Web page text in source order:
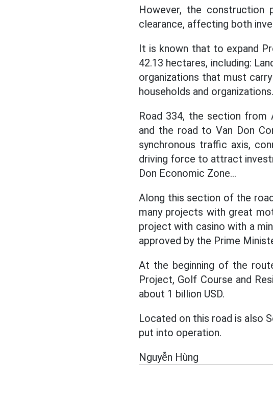
However, the construction
clearance, affecting both
It is known that to expand
42.13 hectares, including:
organizations that must
households and organizations.
Road 334, the section from
and the road to Van Don
synchronous traffic axis,
driving force to attract
Don Economic Zone...
Along this section of the
many projects with great
project with casino with a
approved by the Prime
At the beginning of the
Project, Golf Course and
about 1 billion USD.
Located on this road is also
put into operation.
Nguyễn Hùng